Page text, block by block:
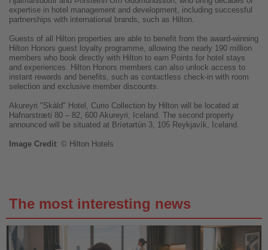
expertise in hotel management and development, including successful
partnerships with international brands, such as Hilton.
Guests of all Hilton properties are able to benefit from the award-winning
Hilton Honors guest loyalty programme, allowing the nearly 190 million
members who book directly with Hilton to earn Points for hotel stays
and experiences. Hilton Honors members can also unlock access to
instant rewards and benefits, such as contactless check-in with room
selection and exclusive member discounts.
Akureyri "Skáld" Hotel, Curio Collection by Hilton will be located at
Hafnarstræti 80 – 82, 600 Akureyri, Iceland. The second property
announced will be situated at Bríetartún 3, 105 Reykjavík, Iceland.
Image Credit: © Hilton Hotels
The most interesting news